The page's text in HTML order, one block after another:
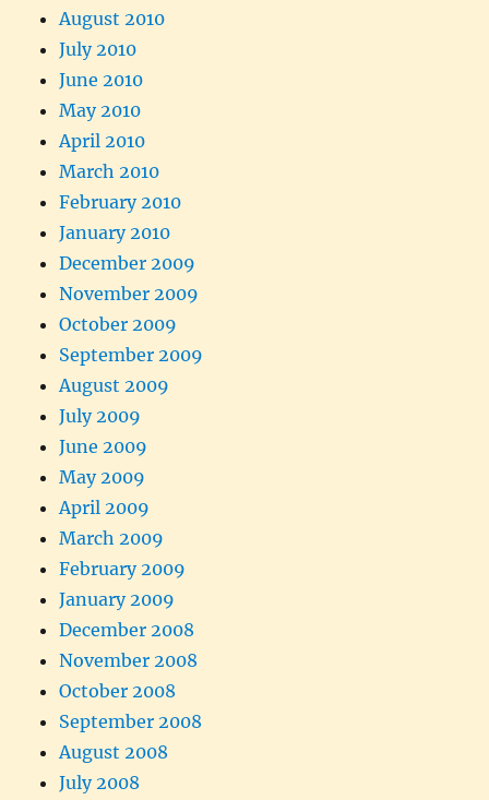
August 2010
July 2010
June 2010
May 2010
April 2010
March 2010
February 2010
January 2010
December 2009
November 2009
October 2009
September 2009
August 2009
July 2009
June 2009
May 2009
April 2009
March 2009
February 2009
January 2009
December 2008
November 2008
October 2008
September 2008
August 2008
July 2008